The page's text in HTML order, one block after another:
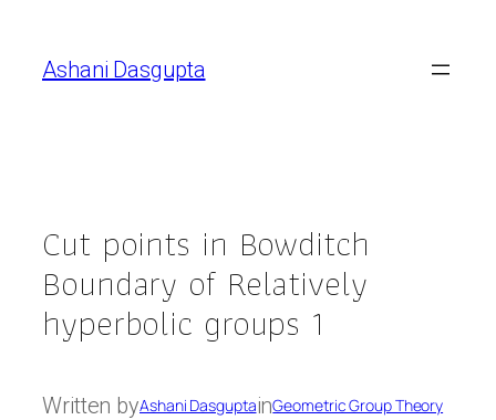
content
Ashani Dasgupta
Cut points in Bowditch
Boundary of Relatively
hyperbolic groups 1
Written byAshani DasguptainGeometric Group Theory